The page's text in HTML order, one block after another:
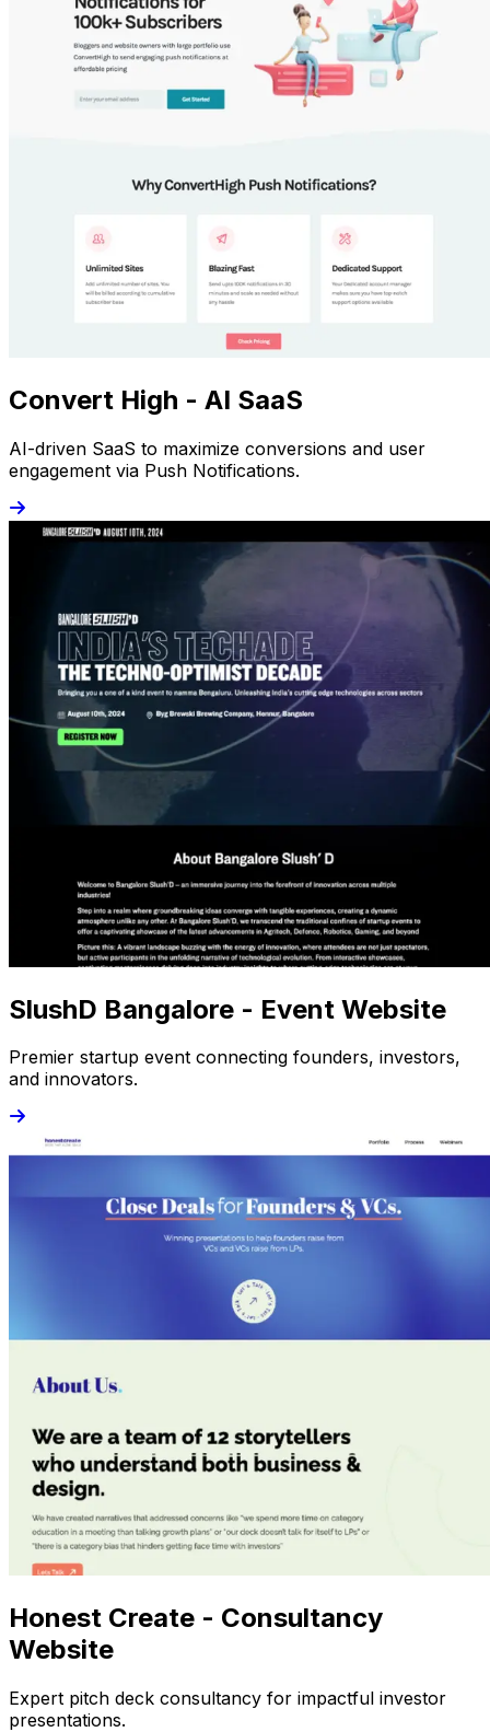
Convert High - AI SaaS
AI-driven SaaS to maximize conversions and user
engagement via Push Notifications.
SlushD Bangalore - Event Website
Premier startup event connecting founders, investors,
and innovators.
Honest Create - Consultancy
Website
Expert pitch deck consultancy for impactful investor
presentations.